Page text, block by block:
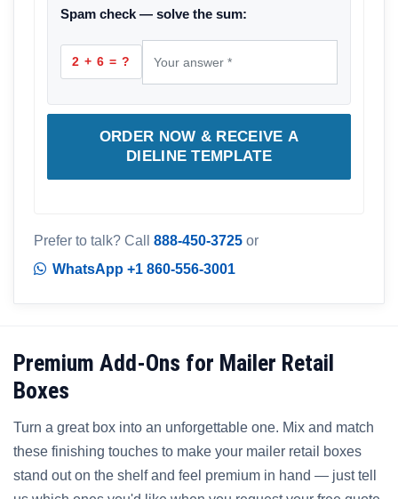
Spam check — solve the sum:
2 + 6 = ?
ORDER NOW & RECEIVE A
DIELINE TEMPLATE
Prefer to talk? Call 888-450-3725 or
WhatsApp +1 860-556-3001
Premium Add-Ons for Mailer Retail
Boxes
Turn a great box into an unforgettable one. Mix and match
these finishing touches to make your mailer retail boxes
stand out on the shelf and feel premium in hand — just tell